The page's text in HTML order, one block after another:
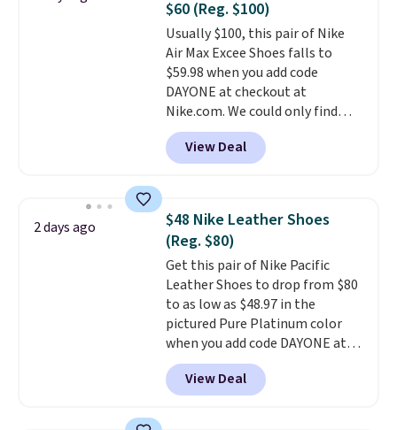
price adjustments are allowed.
go for over $20 more everywhere
else. Men can grab these Nike Air
Max Phoenix Sneakers in
Black/White/Anthracite/Black
for $77.99, down from $155, and
no other store is beating that
price. Shipping is free when you
spend $75, or it adds $9.95
$60 (Reg. $100)
Usually $100, this pair of Nike
Air Max Excee Shoes falls to
$59.98 when you add code
DAYONE at checkout at
Nike.com. We could only find
these priced for $70 or higher
everywhere else right now. They
have Air Max cushioning and heel
They're actually very popular for
Nike collectors and fans of the
original Air Max design. Nike+
members also score free
shipping with the benefit of
having 60 days to return them
should you need a different size.
View Deal
2 days ago
$48 Nike Leather Shoes
(Reg. $80)
Get this pair of Nike Pacific
Leather Shoes to drop from $80
to as low as $48.97 in the
pictured Pure Platinum color
when you add code DAYONE at
checkout at Nike.com. This is a
wildly low price for a pair of Nike
with leather uppers. They also
View Deal